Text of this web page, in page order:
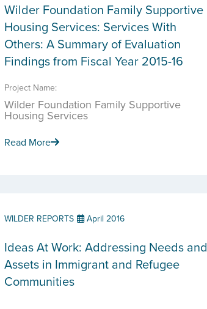
Wilder Foundation Family Supportive
Housing Services: Services With
Others: A Summary of Evaluation
Findings from Fiscal Year 2015-16
Project Name:
Wilder Foundation Family Supportive
Housing Services
Read More
WILDER REPORTS April 2016
Ideas At Work: Addressing Needs and
Assets in Immigrant and Refugee
Communities